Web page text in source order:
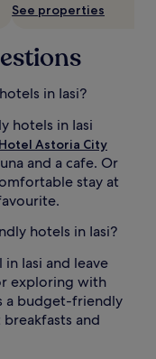
See properties
in Iasi?
hotels in Iasi
Hotel Astoria City
and a cafe. Or
stay at
hotels in Iasi?
Iasi and leave
exploring with
a budget-friendly
and